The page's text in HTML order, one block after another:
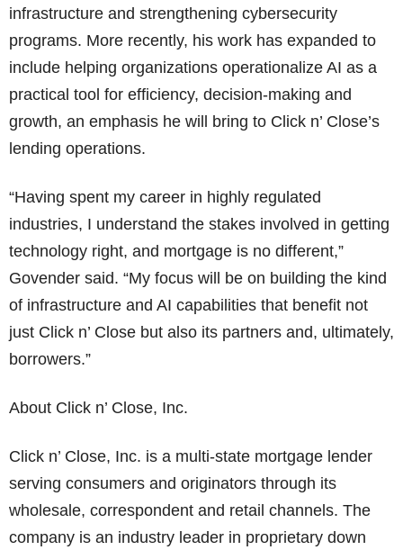
infrastructure and strengthening cybersecurity
programs. More recently, his work has expanded to
include helping organizations operationalize AI as a
practical tool for efficiency, decision-making and
growth, an emphasis he will bring to Click n’ Close’s
lending operations.
“Having spent my career in highly regulated
industries, I understand the stakes involved in getting
technology right, and mortgage is no different,”
Govender said. “My focus will be on building the kind
of infrastructure and AI capabilities that benefit not
just Click n’ Close but also its partners and, ultimately,
borrowers.”
About Click n’ Close, Inc.
Click n’ Close, Inc. is a multi-state mortgage lender
serving consumers and originators through its
wholesale, correspondent and retail channels. The
company is an industry leader in proprietary down